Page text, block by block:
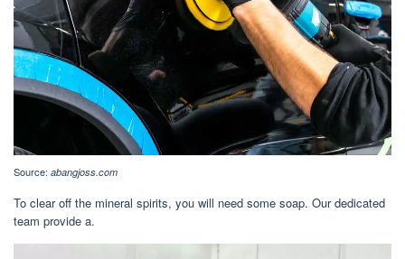
Source: abangjoss.com
To clear off the mineral spirits, you will need some soap. Our dedicated
team provide a.